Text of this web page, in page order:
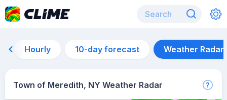
Hourly 10-day forecast Weather Radar
Town of Meredith, NY Weather Radar